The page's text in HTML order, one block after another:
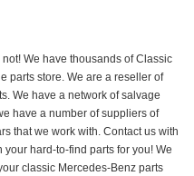
We have thousands of Classic
parts store. We are a reseller of
We have a network of salvage
have a number of suppliers of
that we work with. Contact us with
hard-to-find parts for you! We
classic Mercedes-Benz parts